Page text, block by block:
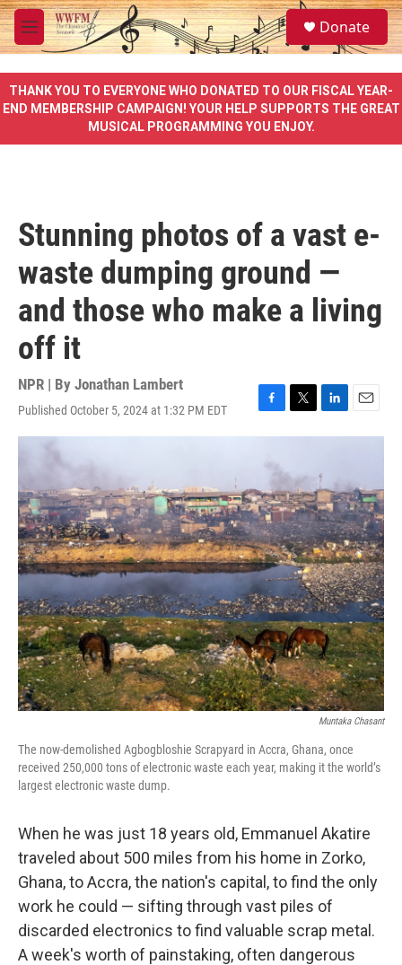
Skip to main content
M
e
u
S
e
a
e
Donate
THANK YOU TO EVERYONE WHO DONATED TO OUR FISCAL YEAR-
END MEMBERSHIP CAMPAIGN! YOUR HELP SUPPORTS THE GREAT
MUSICAL PROGRAMMING YOU ENJOY.
Stunning photos of a vast e-
waste dumping ground —
and those who make a living
off it
NPR | By Jonathan Lambert
Published October 5, 2024 at 1:32 PM EDT
F
a
o
o
k
T
w
t
e
r
L
i
e
d
I
n
E
m
l
Muntaka Chasant
The now-demolished Agbogbloshie Scrapyard in Accra, Ghana, once
received 250,000 tons of electronic waste each year, making it the world’s
largest electronic waste dump.
When he was just 18 years old, Emmanuel Akatire
traveled about 500 miles from his home in Zorko,
Ghana, to Accra, the nation's capital, to find the only
work he could — sifting through vast piles of
discarded electronics to find valuable scrap metal.
A week's worth of painstaking, often dangerous